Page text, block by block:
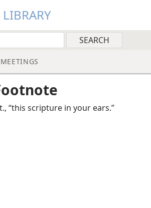
MEETINGS
“this scripture in your ears.”